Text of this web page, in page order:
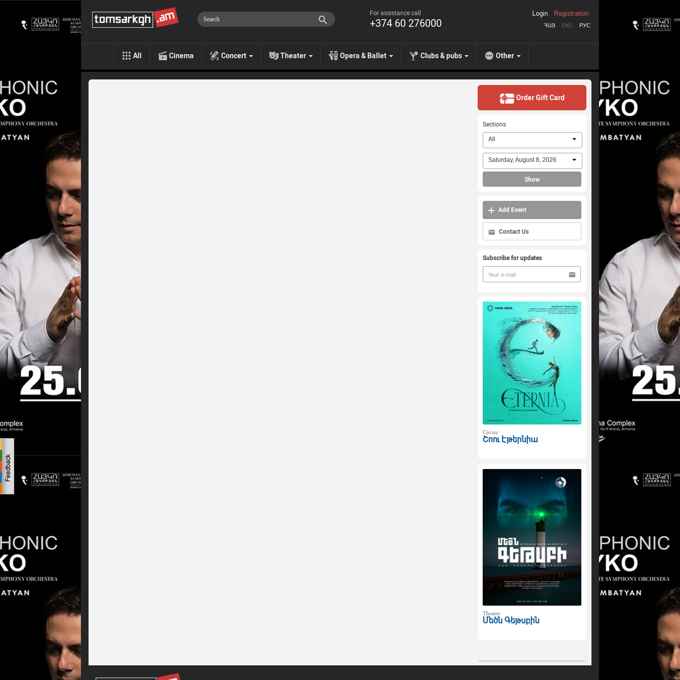
For assistance call
+374 60 276000 ՀԱՅ ENG РУС
Login Registration
All Cinema Concert Theater Opera & Ballet Clubs & pubs Other
Order Gift Card
Sections
All
Saturday, August 8, 2026
Show
Add Event
Contact Us
Subscribe for updates
Circus
Շոու Էթերնիա
Theater
Մեծն Գեթսբին